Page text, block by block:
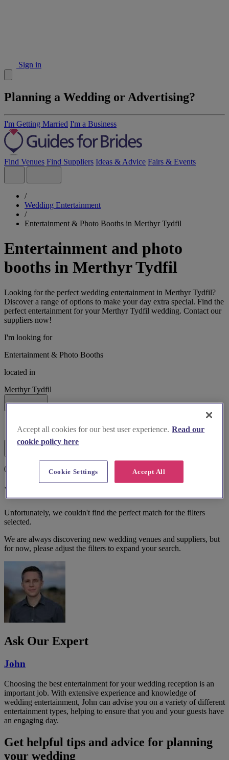
Sign in
Planning a Wedding or Advertising?
I'm Getting Married I'm a Business
Find Venues Find Suppliers Ideas & Advice Fairs & Events
/
Wedding Entertainment
/
Entertainment & Photo Booths in Merthyr Tydfil
Entertainment and photo
booths in Merthyr Tydfil
Looking for the perfect wedding entertainment in Merthyr Tydfil?
Discover a range of options to make your day extra special. Find the
perfect entertainment for your Merthyr Tydfil wedding. Contact our
suppliers now!
I'm looking for
Entertainment & Photo Booths
located in
Merthyr Tydfil
Search
Map search
0 results
We couldn't find a match.
Unfortunately, we couldn't find the perfect match for the filters
selected.
We are always discovering new wedding venues and suppliers, but
for now, please adjust the filters to expand your search.
Ask Our Expert
John
Choosing the best entertainment for your wedding reception is an
important job. With extensive experience and knowledge of
wedding entertainment, John can advise you on a variety of different
entertainment types, helping to ensure that you and your guests have
an engaging day.
Get helpful tips and advice for planning
your wedding
Accept all cookies for our best user experience. Read our
cookie policy here
Accept All
Cookie Settings